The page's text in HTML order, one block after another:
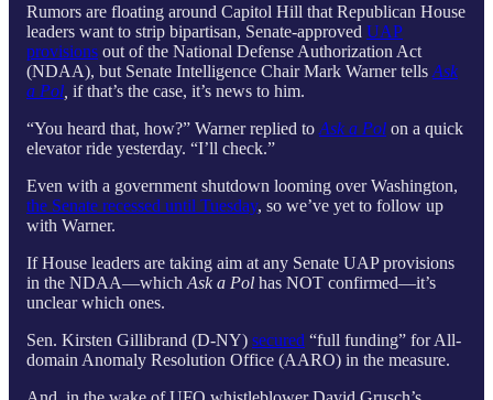
Rumors are floating around Capitol Hill that Republican House
leaders want to strip bipartisan, Senate-approved UAP
provisions out of the National Defense Authorization Act
(NDAA), but Senate Intelligence Chair Mark Warner tells Ask
a Pol if that’s the case, it’s news to him.
“You heard that, how?” Warner replied to Ask a Pol on a quick
elevator ride yesterday. “I’ll check.”
Even with a government shutdown looming over Washington,
the Senate recessed until Tuesday, so we’ve yet to follow up
with Warner.
If House leaders are taking aim at any Senate UAP provisions
in the NDAA—which Ask a Pol has NOT confirmed—it’s
unclear which ones.
Sen. Kirsten Gillibrand (D-NY) secured “full funding” for All-
domain Anomaly Resolution Office (AARO) in the measure.